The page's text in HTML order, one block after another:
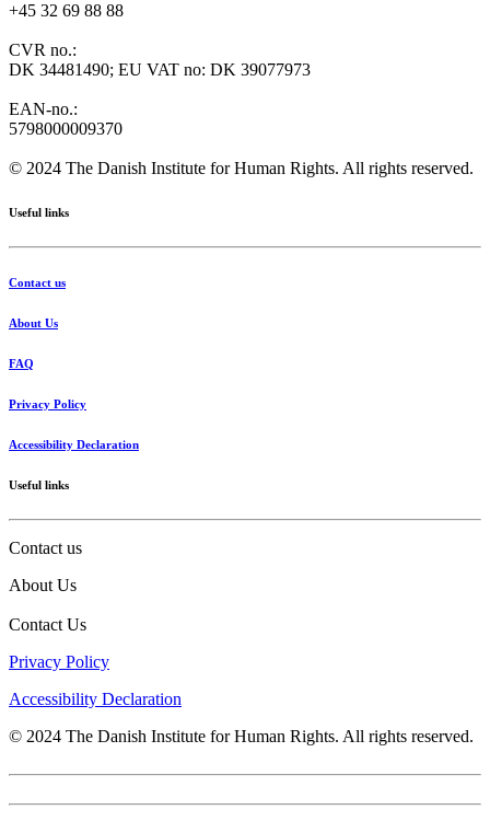
+45 32 69 88 88
CVR no.:
DK 34481490; EU VAT no: DK 39077973
EAN-no.:
5798000009370
© 2024 The Danish Institute for Human Rights. All rights reserved.
Useful links
Contact us
About Us
FAQ
Privacy Policy
Accessibility Declaration
Useful links
Contact us
About Us
Contact Us
Privacy Policy
Accessibility Declaration
© 2024 The Danish Institute for Human Rights. All rights reserved.